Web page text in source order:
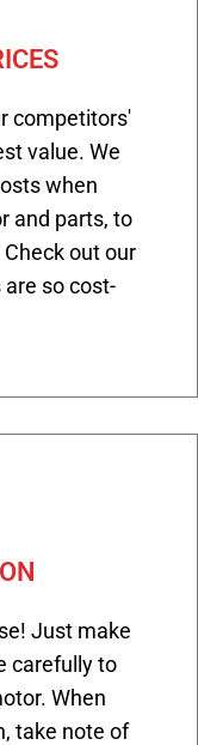
competitors'
value. We
when
and parts, to
out our
so cost-
Just make
carefully to
When
take note of